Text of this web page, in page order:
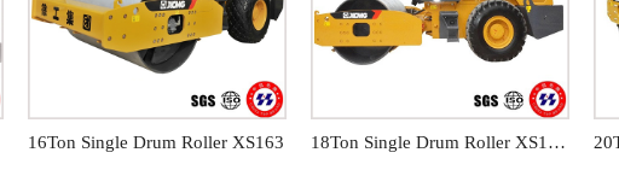
16Ton Single Drum Roller XS163 18Ton Single Drum Roller XS183J